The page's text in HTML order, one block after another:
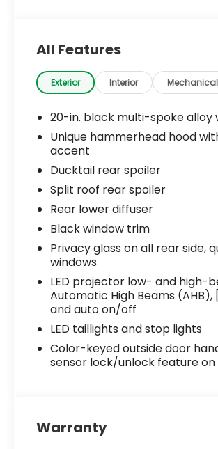
All Features
Exterior Interior
20-in. black multi-spoke alloy
Unique hammerhead hood
accent
Ducktail rear spoiler
Split roof rear spoiler
Rear lower diffuser
Black window trim
Privacy glass on all rear side,
windows
LED projector low- and high-
Automatic High Beams
and auto on/off
LED taillights and stop lights
Color-keyed outside door
sensor lock/unlock feature on
Warranty